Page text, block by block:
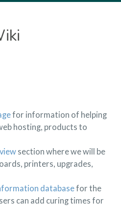
for information of helping
hosting, products to
section where we will be
printers, upgrades,
databasefor the
can add curing times for